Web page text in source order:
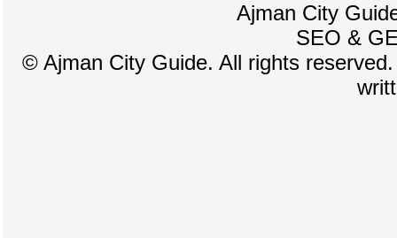
Ajman City
SEO &
© Ajman City Guide. All rights